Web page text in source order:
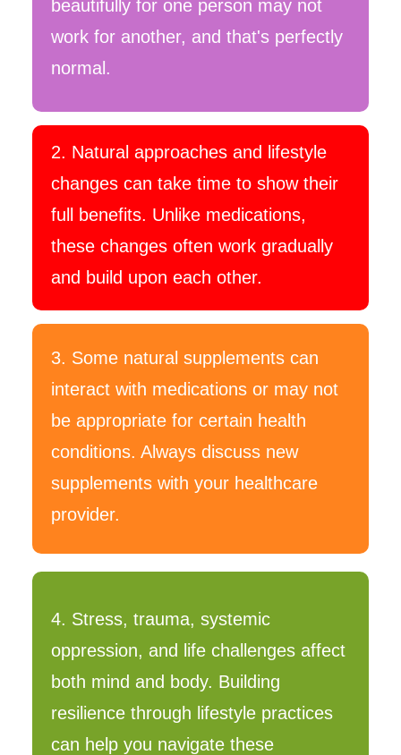
beautifully for one person may not
work for another, and that's perfectly
normal.
2. Natural approaches and lifestyle
changes can take time to show their
full benefits. Unlike medications,
these changes often work gradually
and build upon each other.
3. Some natural supplements can
interact with medications or may not
be appropriate for certain health
conditions. Always discuss new
supplements with your healthcare
provider.
4. Stress, trauma, systemic
oppression, and life challenges affect
both mind and body. Building
resilience through lifestyle practices
can help you navigate these